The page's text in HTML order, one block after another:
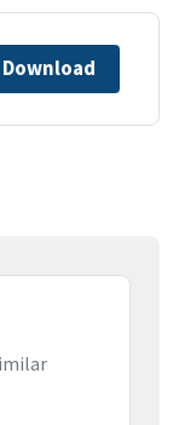
Download